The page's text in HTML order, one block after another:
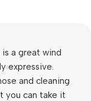
a great wind
expressive.
and cleaning
you can take it